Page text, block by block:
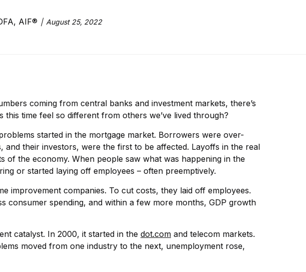
AIF® August 25, 2022
coming from central banks and investment markets, there’s
time feel so different from others we’ve lived through?
started in the mortgage market. Borrowers were over-
their investors, were the first to be affected. Layoffs in the real
of the economy. When people saw what was happening in the
or started laying off employees – often preemptively.
improvement companies. To cut costs, they laid off employees.
consumer spending, and within a few more months, GDP growth
catalyst. In 2000, it started in the dot.com and telecom markets.
moved from one industry to the next, unemployment rose,